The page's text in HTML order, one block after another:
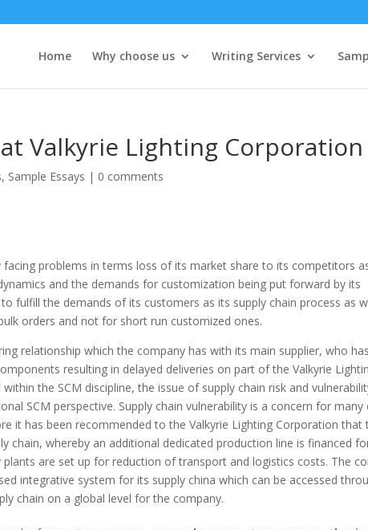
Home Why choose us Writing Services
Valkyrie Lighting Corporation
, Sample Essays | 0 comments
facing problems in terms loss of its market share to its competitors
and the demands for customization being put forward by its
fulfill the demands of its customers as its supply chain process as
orders and not for short run customized ones.
relationship which the company has with its main supplier, who
resulting in delayed deliveries on part of the Valkyrie
the SCM discipline, the issue of supply chain risk and
SCM perspective. Supply chain vulnerability is a concern for many
it has been recommended to the Valkyrie Lighting Corporation that
chain, whereby an additional dedicated production line is financed
are set up for reduction of transport and logistics costs. The
integrative system for its supply china which can be accessed
chain on a global level for the company.